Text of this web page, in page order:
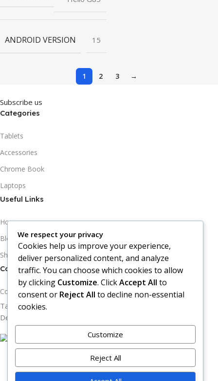
ANDROID VERSION 15
1 2 3 →
Subscribe us
Categories
Tablets
Accessories
Chrome Book
Laptops
Useful Links
Home
Blogs
Shops
Contact Information
Contact Us
Tab Arena Copyright © 2026
Design & Developed by Eggclay Technologies.
We respect your privacy
Cookies help us improve your experience,
deliver personalized content, and analyze
traffic. You can choose which cookies to allow
by clicking Customize. ClickAccept All to
consent or Reject All to decline non-essential
cookies.
Customize
Reject All
Filters
Compare